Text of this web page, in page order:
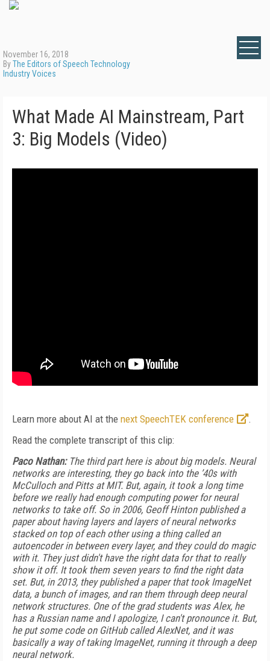
November 16, 2018
ByThe Editors of Speech Technology
Industry Voices
What Made AI Mainstream, Part
3: Big Models (Video)
Learn more about AI at the next SpeechTEK conference
.
Read the complete transcript of this clip:
Paco Nathan:The third part here is about big models. Neural
networks are interesting, they go back into the ’40s with
McCulloch and Pitts at MIT. But, again, it took a long time
before we really had enough computing power for neural
networks to take off. So in 2006, Geoff Hinton published a
paper about having layers and layers of neural networks
stacked on top of each other using a thing called an
autoencoder in between every layer, and they could do magic
with it. They just didn't have the right data for that to really
show it off. It took them seven years to find the right data
set. But, in 2013, they published a paper that took ImageNet
data, a bunch of images, and ran them through deep neural
network structures. One of the grad students was Alex, he
has a Russian name and I apologize, I can't pronounce it. But,
he put some code on GitHub called AlexNet, and it was
basically a way of taking ImageNet, running it through a deep
neural network.